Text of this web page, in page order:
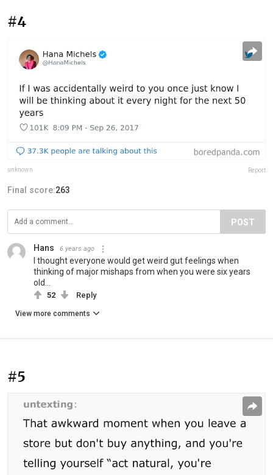
#4
unknown Report
Final score:263
POST
Hans 6 years ago
I thought everyone would get weird gut feelings when
thinking of major mishaps from when you were six years
old...
52 Reply
View more comments
#5